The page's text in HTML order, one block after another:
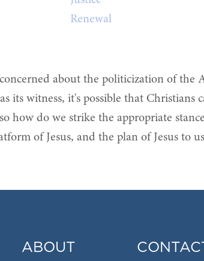
Renewal
about the politicization of the
its witness, it's possible that Christians
how do we strike the appropriate
of Jesus, and the plan of Jesus to
ABOUT